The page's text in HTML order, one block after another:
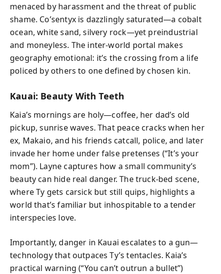
menaced by harassment and the threat of public
shame. Co’sentyx is dazzlingly saturated—a cobalt
ocean, white sand, silvery rock—yet preindustrial
and moneyless. The inter-world portal makes
geography emotional: it’s the crossing from a life
policed by others to one defined by chosen kin.
Kauai: Beauty With Teeth
Kaia’s mornings are holy—coffee, her dad’s old
pickup, sunrise waves. That peace cracks when her
ex, Makaio, and his friends catcall, police, and later
invade her home under false pretenses (“It’s your
mom”). Layne captures how a small community’s
beauty can hide real danger. The truck-bed scene,
where Ty gets carsick but still quips, highlights a
world that’s familiar but inhospitable to a tender
interspecies love.
Importantly, danger in Kauai escalates to a gun—
technology that outpaces Ty’s tentacles. Kaia’s
practical warning (“You can’t outrun a bullet”)